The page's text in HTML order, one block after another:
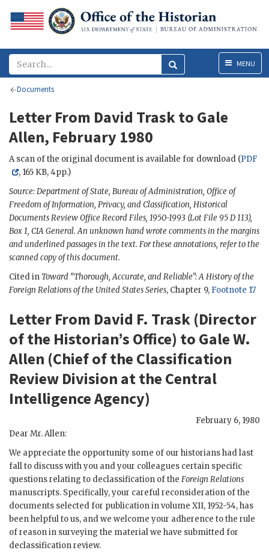
MenuMENU
Documents
Letter From David Trask to Gale
Allen, February 1980
A scan of the original document is available for download (PDF
, 165 KB, 4pp.)
Source: Department of State, Bureau of Administration, Office of
Freedom of Information, Privacy, and Classification, Historical
Documents Review Office Record Files, 1950-1993 (Lot File 95 D 113),
Box 1, CIA General. An unknown hand wrote comments in the margins
and underlined passages in the text. For these annotations, refer to the
scanned copy of this document.
Cited inToward “Thorough, Accurate, and Reliable”: A History of the
Foreign Relations of the United States Series, Chapter 9, Footnote 17
Letter From David F. Trask (Director
of the Historian’s Office) to Gale W.
Allen (Chief of the Classification
Review Division at the Central
Intelligence Agency)
February 6, 1980
Dear Mr. Allen:
We appreciate the opportunity some of our historians had last
fall to discuss with you and your colleagues certain specific
questions relating to declassification of the Foreign Relations
manuscripts. Specifically, your careful reconsideration of the
documents selected for publication in volume XII, 1952-54, has
been helpful to us, and we welcome your adherence to the rule
of reason in surveying the material we have submitted for
declassification review.